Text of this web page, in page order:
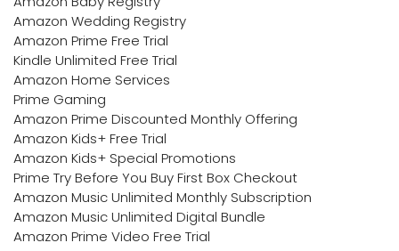
Amazon Wedding Registry
Amazon Prime Free Trial
Kindle Unlimited Free Trial
Amazon Home Services
Prime Gaming
Amazon Prime Discounted Monthly Offering
Amazon Kids+ Free Trial
Amazon Kids+ Special Promotions
Prime Try Before You Buy First Box Checkout
Amazon Music Unlimited Monthly Subscription
Amazon Music Unlimited Digital Bundle
Amazon Prime Video Free Trial